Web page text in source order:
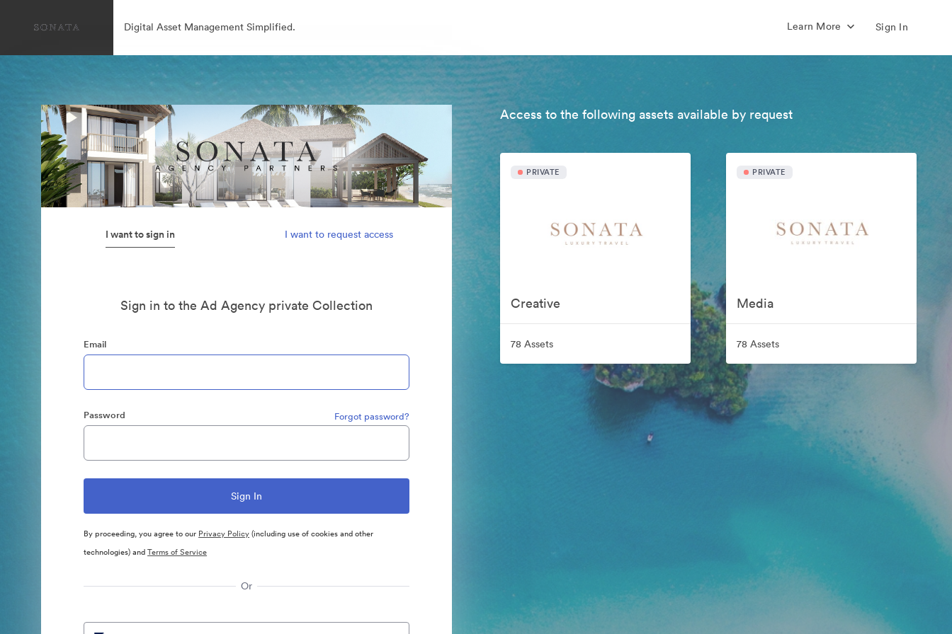
Digital Asset Management Simplified. Learn More Sign In
I want to sign in I want to request access
Sign in to the Ad Agency private Collection
Email
Password Forgot password?
By proceeding, you agree to our Privacy Policy(including use of cookies and other
technologies) andTerms of Service
Or
Access to the following assets available by request
PRIVATE
Creative
78 Assets
PRIVATE
Media
78 Assets